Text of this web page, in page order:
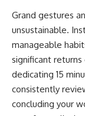
Grand gestures
unsustainable.
manageable
significant
dedicating 15
consistently
concluding your